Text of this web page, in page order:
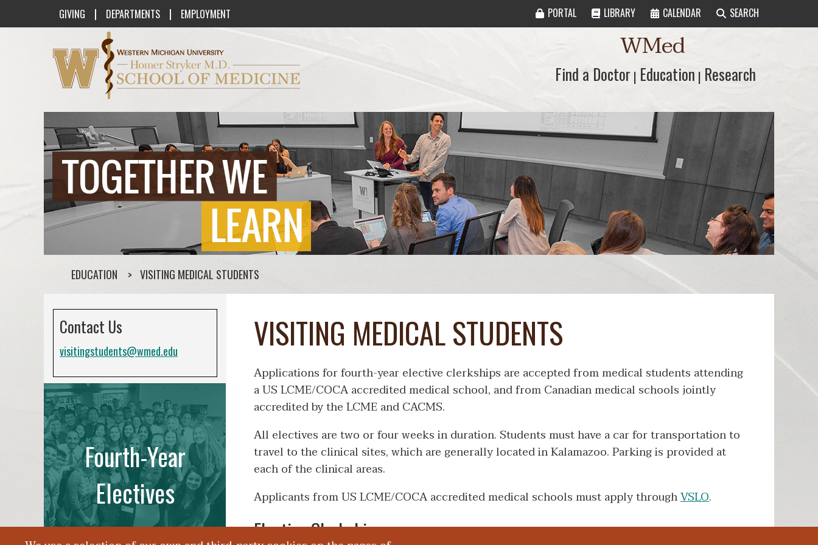
GIVING | DEPARTMENTS | EMPLOYMENT PORTAL LIBRARY CALENDAR SEARCH
Western Michigan University Homer Stryker M.D. School of Medicine Logo WMed
Find a Doctor
Find a Doctor | Education
Education | Research
Research
EDUCATION VISITING MEDICAL STUDENTS
VISITING MEDICAL STUDENTS
Applications for fourth-year elective clerkships are accepted from medical students attending
a US LCME/COCA accredited medical school, and from Canadian medical schools jointly
accredited by the LCME and CACMS.
All electives are two or four weeks in duration. Students must have a car for transportation to
travel to the clinical sites, which are generally located in Kalamazoo. Parking is provided at
each of the clinical areas.
Applicants from US LCME/COCA accredited medical schools must apply throughVSLO.
Elective Clerkships
Contact Us
visitingstudents@wmed.edu
Fourth-Year
Electives